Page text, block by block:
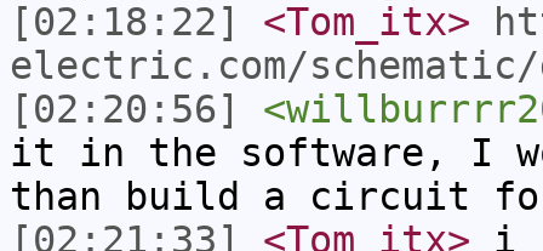
[02:18:22]
<Tom_itx>
electric.com/schematic/
[02:20:56]
it in the software, I
than build a circuit for
[02:21:33]
<Tom_itx> i